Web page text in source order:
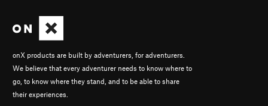
onX products are built by adventurers, for adventurers.
We believe that every adventurer needs to know where to
go, to know where they stand, and to be able to share
their experiences.